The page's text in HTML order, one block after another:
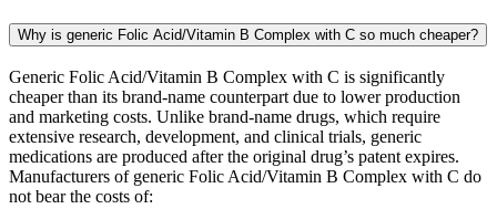
Why is generic Folic Acid/Vitamin B Complex with C so much cheaper?
Generic Folic Acid/Vitamin B Complex with C is significantly
cheaper than its brand-name counterpart due to lower production
and marketing costs. Unlike brand-name drugs, which require
extensive research, development, and clinical trials, generic
medications are produced after the original drug’s patent expires.
Manufacturers of generic Folic Acid/Vitamin B Complex with C do
not bear the costs of: